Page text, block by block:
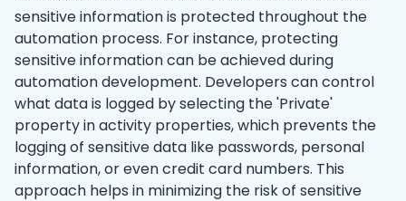
sensitive information is protected throughout the
automation process. For instance, protecting
sensitive information can be achieved during
‌automation development. Developers can control
what data is logged by selecting the 'Private'
property in activity properties, which prevents the
logging of sensitive data like passwords, personal
information, or even credit card numbers. This
approach helps in minimizing the risk of sensitive